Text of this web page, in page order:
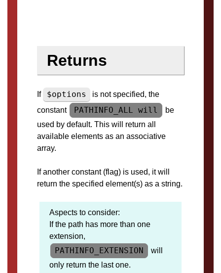
Returns
If $options
is not specified, the
constant
PATHINFO_ALL will
be
used by default. This will return all
available elements as an associative
array.
If another constant (flag) is used, it will
return the specified element(s) as a string.
Aspects to consider:
If the path has more than one
extension,
PATHINFO_EXTENSION
will
only return the last one.